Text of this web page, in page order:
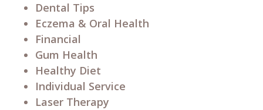
Dental Tips
Eczema & Oral Health
Financial
Gum Health
Healthy Diet
Individual Service
Laser Therapy